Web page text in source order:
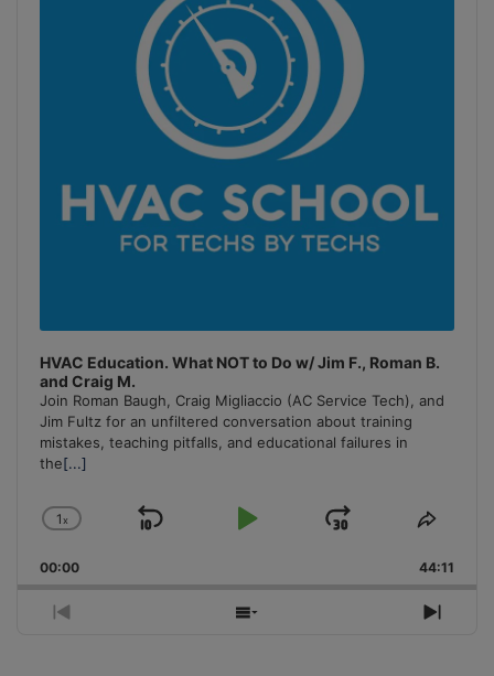
HVAC Education. What NOT to Do w/ Jim F., Roman B.
and Craig M.
Join Roman Baugh, Craig Migliaccio (AC Service Tech), and
Jim Fultz for an unfiltered conversation about training
mistakes, teaching pitfalls, and educational failures in
the[...]
Change
Rate
1x
Skip
Play
Jump
Forward
Share
00:00 44:11
Previous
Show
Next